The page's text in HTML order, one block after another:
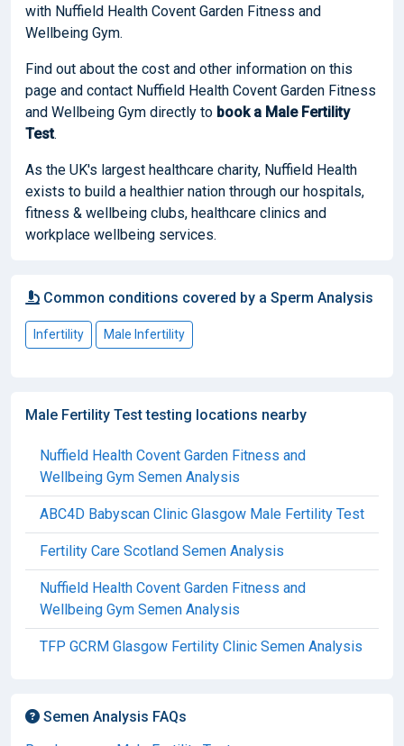
with Nuffield Health Covent Garden Fitness and
Wellbeing Gym.
Find out about the cost and other information on this
page and contact Nuffield Health Covent Garden Fitness
and Wellbeing Gym directly to booka Male Fertility
Test.
As the UK's largest healthcare charity, Nuffield Health
exists to build a healthier nation through our hospitals,
fitness & wellbeing clubs, healthcare clinics and
workplace wellbeing services.
Common conditions covered by a Sperm Analysis
Infertility Male Infertility
Male Fertility Test testing locations nearby
Nuffield Health Covent Garden Fitness and
Wellbeing Gym Semen Analysis
ABC4D Babyscan Clinic Glasgow Male Fertility Test
Fertility Care Scotland Semen Analysis
Nuffield Health Covent Garden Fitness and
Wellbeing Gym Semen Analysis
TFP GCRM Glasgow Fertility Clinic Semen Analysis
Semen Analysis FAQs